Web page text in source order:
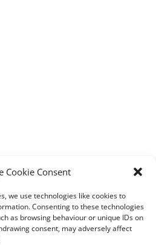
Cookie Consent
we use technologies like cookies to
Consenting to these technologies
as browsing behaviour or unique IDs on
consent, may adversely affect